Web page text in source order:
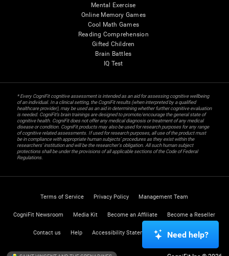
Mental Exercise
Online Memory Games
Cool Math Games
Reading Comprehension
Gifted Children
Brain Battles
IQ Test
* Every CogniFit cognitive assessment is intended as an aid for assessing cognitive wellbeing
of an individual. In a clinical setting, the CogniFit results (when interpreted by a qualified
healthcare provider), may be used as an aid in determining whether further cognitive evaluation
is needed. CogniFit’s brain trainings are designed to promote/encourage the general state of
cognitive health. CogniFit does not offer any medical diagnosis or treatment of any medical
disease or condition. CogniFit products may also be used for research purposes for any range
of cognitive related assessments. If used for research purposes, all use of the product must
be in compliance with appropriate human subjects' procedures as they exist within the
researchers' institution and will be the researcher's obligation. All such human subject
protections shall be under the provisions of all applicable sections of the Code of Federal
Regulations.
Terms of Service Privacy Policy Management Team
CogniFit Newsroom Media Kit Become an Affiliate Become a Reseller
Contact us Help Accessibility Statement Trust Center
Need help?